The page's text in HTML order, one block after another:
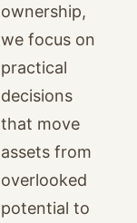
ownership,
we focus on
practical
decisions
that move
assets from
overlooked
potential to